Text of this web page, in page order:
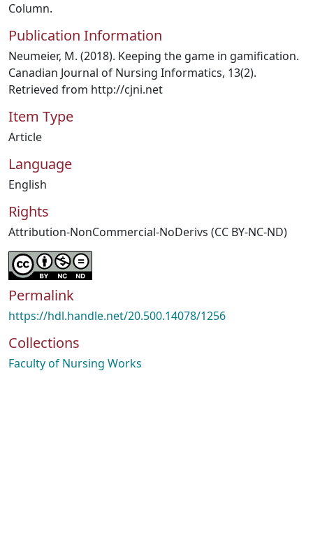
Column.
Publication Information
Neumeier, M. (2018). Keeping the game in gamification.
Canadian Journal of Nursing Informatics, 13(2).
Retrieved from http://cjni.net
Item Type
Article
Language
English
Rights
Attribution-NonCommercial-NoDerivs (CC BY-NC-ND)
Permalink
https://hdl.handle.net/20.500.14078/1256
Collections
Faculty of Nursing Works